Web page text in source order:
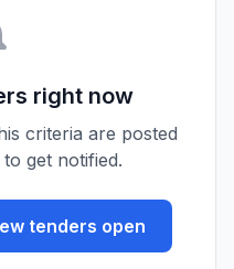
right now
criteria are posted
get notified.
tenders open